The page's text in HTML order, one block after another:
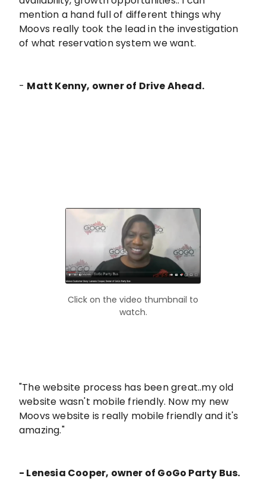
mention a hand full of different things why
Moovs really took the lead in the investigation
of what reservation system we want.
- Matt Kenny, owner of Drive Ahead.
Click on the video thumbnail to
watch.
"The website process has been great..my old
website wasn't mobile friendly. Now my new
Moovs website is really mobile friendly and it's
amazing."
- Lenesia Cooper, owner of GoGo Party Bus.